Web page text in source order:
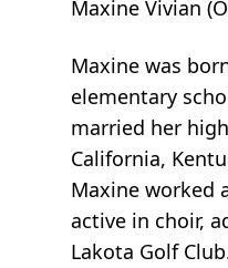
Maxine Vivian
Maxine was
elementary
married her
California,
Maxine worked
active in choir,
Lakota Golf